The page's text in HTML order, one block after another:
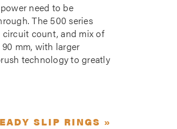
need to be
The 500 series
circuit count, and mix of
mm, with larger
technology to greatly
SLIP RINGS »